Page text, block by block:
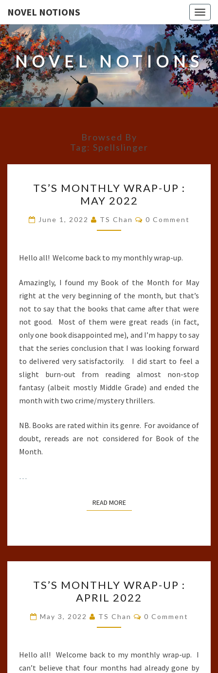
NOVEL NOTIONS
NOVEL NOTIONS
Browsed By
Tag: Spellslinger
MONTHLY
WRAP-
UP
:
2022
TS’S MONTHLY WRAP-UP :
MAY 2022
June 1, 2022 TS Chan Comments
0 Comment
Hello all! Welcome back to my monthly wrap-up.
Amazingly, I found my Book of the Month for May
right at the very beginning of the month, but that’s
not to say that the books that came after that were
not good. Most of them were great reads (in fact,
only one book disappointed me), and I’m happy to say
that the series conclusion that I was looking forward
to delivered very satisfactorily. I did start to feel a
slight burn-out from reading almost non-stop
fantasy (albeit mostly Middle Grade) and ended the
month with two crime/mystery thrillers.
NB. Books are rated within its genre. For avoidance of
doubt, rereads are not considered for Book of the
Month.
…
READ MOREREAD MORE
MONTHLY
WRAP-
UP
:
2022
TS’S MONTHLY WRAP-UP :
APRIL 2022
May 3, 2022 TS Chan Comments
0 Comment
Hello all! Welcome back to my monthly wrap-up. I
can’t believe that four months had already gone by